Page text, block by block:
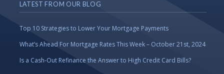
LATEST FROM OUR BLOG
Top 10 Strategies to Lower Your Mortgage Payments
What’s Ahead For Mortgage Rates This Week – October 21st, 2024
Is a Cash-Out Refinance the Answer to High Credit Card Bills?